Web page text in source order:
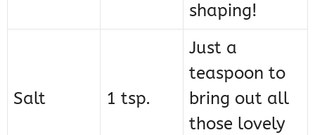
shaping!
Salt 1 tsp.
Just a
teaspoon to
bring out all
those lovely